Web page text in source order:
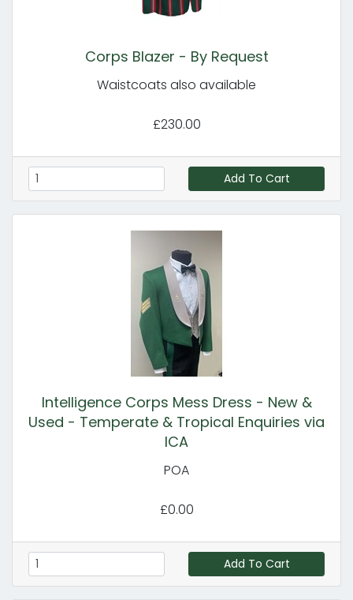
Corps Blazer - By Request
Waistcoats also available
£230.00
Add To Cart
Intelligence Corps Mess Dress - New &
Used - Temperate & Tropical Enquiries via
ICA
POA
£0.00
Add To Cart